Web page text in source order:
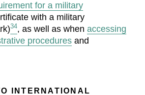
for a military
with a military
34, as well as whenaccessing
procedures and
INTERNATIONAL